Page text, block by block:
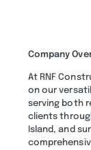
Company
At RNF
on our
serving both
clients
Island, and